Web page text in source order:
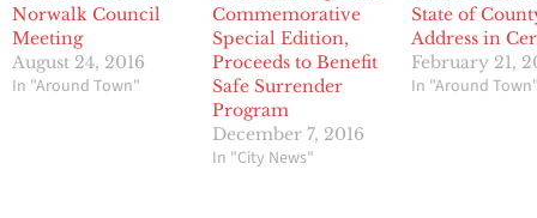
Norwalk Council
Meeting
August 24, 2016
In "Around Town"
Commemorative
Special Edition,
Proceeds to Benefit
Safe Surrender
Program
December 7, 2016
In "City News"
State of
Address in
February 21,
In "Around